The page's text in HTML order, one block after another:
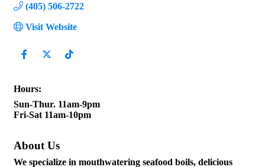
(405) 506-2722
Visit Website
Hours:
Sun-Thur. 11am-9pm
Fri-Sat 11am-10pm
About Us
We specialize in mouthwatering seafood boils, delicious